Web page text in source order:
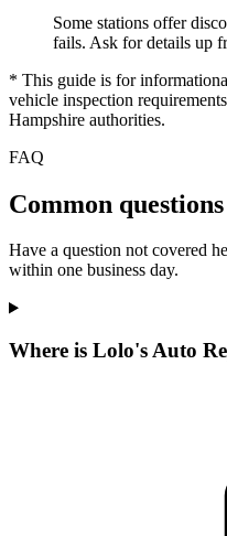
Some stations offer
fails. Ask for details up
* This guide is for
vehicle inspection
Hampshire authorities.
FAQ
Common questions
Have a question not covered
within one business day.
Where is Lolo's Auto